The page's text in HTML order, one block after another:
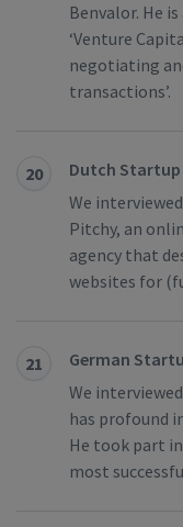
Benvalor. He
‘Venture
negotiating
transactions’.
20
Dutch Startup
We
Pitchy, an
agency that
websites for
21
German
We
has profound
He took part
most